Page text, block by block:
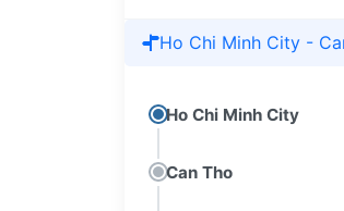
Ho Chi Minh City -
Ho Chi Minh City
Can Tho